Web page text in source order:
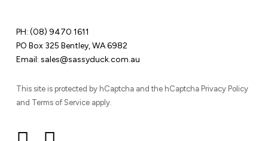
PH: (08) 9470 1611
PO Box 325 Bentley, WA 6982
Email: sales@sassyduck.com.au
This site is protected by hCaptcha and the hCaptcha Privacy Policy
and Terms of Service apply.